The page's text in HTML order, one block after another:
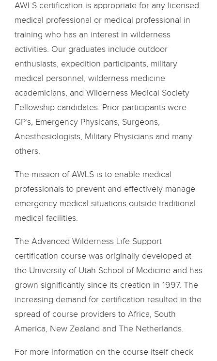
AWLS certification is appropriate for any licensed
medical professional or medical professional in
training who has an interest in wilderness
activities. Our graduates include outdoor
enthusiasts, expedition participants, military
medical personnel, wilderness medicine
academicians, and Wilderness Medical Society
Fellowship candidates. Prior participants were
GP’s, Emergency Physicans, Surgeons,
Anesthesiologists, Military Physicians and many
others.
The mission of AWLS is to enable medical
professionals to prevent and effectively manage
emergency medical situations outside traditional
medical facilities.
The Advanced Wilderness Life Support
certification course was originally developed at
the University of Utah School of Medicine and has
grown significantly since its creation in 1997. The
increasing demand for certification resulted in the
spread of course providers to Africa, South
America, New Zealand and The Netherlands.
For more information on the course itself check